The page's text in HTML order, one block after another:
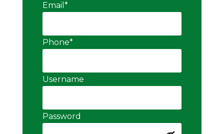
Email *
Phone*
Username
Password